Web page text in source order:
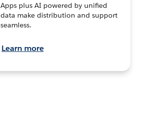
Apps plus AI powered by unified
data make distribution and support
seamless.
Learn more